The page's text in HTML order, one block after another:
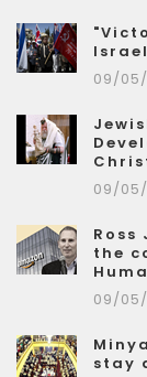
09/
09/
Ross
the
09/
stay